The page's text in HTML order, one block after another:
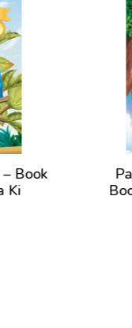
Pakshi
Book 7 –